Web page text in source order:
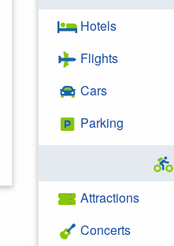
Hotels
Flights
Cars
Parking
Attractions
Concerts